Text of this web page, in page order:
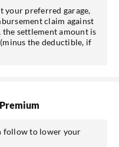
your preferred garage,
claim against
settlement amount is
the deductible, if
follow to lower your